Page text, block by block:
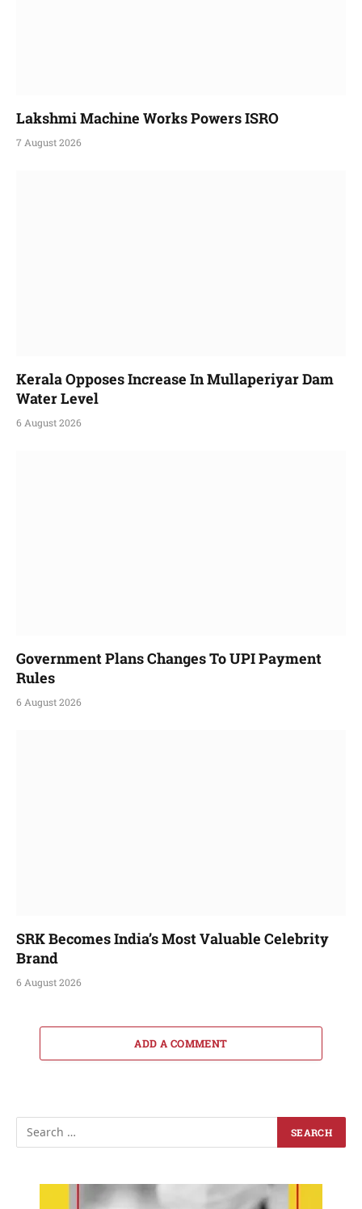
Lakshmi Machine Works Powers ISRO
7 August 2026
Kerala Opposes Increase In Mullaperiyar Dam
Water Level
6 August 2026
Government Plans Changes To UPI Payment
Rules
6 August 2026
SRK Becomes India’s Most Valuable Celebrity
Brand
6 August 2026
ADD A COMMENT